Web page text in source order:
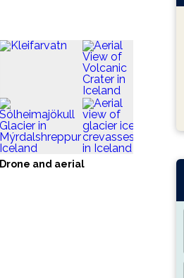
Drone and aerial